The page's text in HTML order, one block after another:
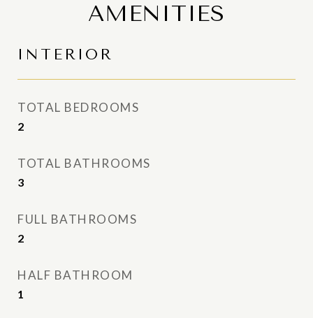
AMENITIES
INTERIOR
TOTAL BEDROOMS
2
TOTAL BATHROOMS
3
FULL BATHROOMS
2
HALF BATHROOM
1